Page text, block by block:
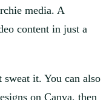
media. A
content in just a
sweat it. You can also
on Canva, then